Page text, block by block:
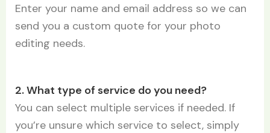
Enter your name and email address so we can
send you a custom quote for your photo
editing needs.
2. What type of service do you need?
You can select multiple services if needed. If
you’re unsure which service to select, simply